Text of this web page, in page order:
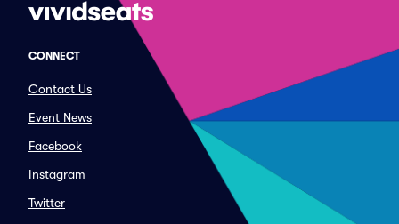
CONNECT
Contact Us
Event News
Facebook
Instagram
Twitter